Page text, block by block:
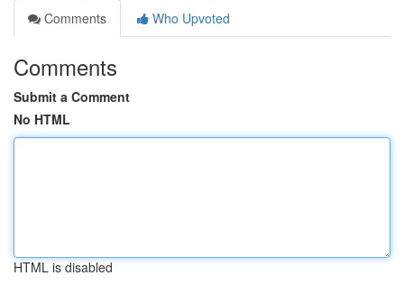
Comments
Who Upvoted
Comments
Submit a Comment
No HTML
HTML is disabled